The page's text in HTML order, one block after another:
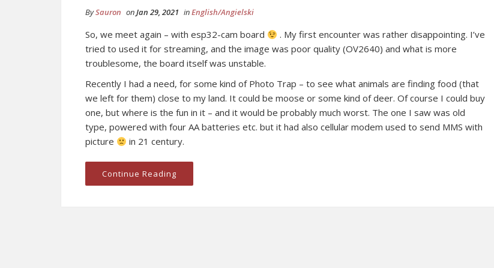
BySauron onJan 29, 2021 inEnglish/Angielski
So, we meet again – with esp32-cam board
. My first encounter was rather disappointing. I’ve
tried to used it for streaming, and the image was poor quality (OV2640) and what is more
troublesome, the board itself was unstable.
Recently I had a need, for some kind of Photo Trap – to see what animals are finding food (that
we left for them) close to my land. It could be moose or some kind of deer. Of course I could buy
one, but where is the fun in it – and it would be probably much worst. The one I saw was old
type, powered with four AA batteries etc. but it had also cellular modem used to send MMS with
picture
in 21 century.
Continue Reading